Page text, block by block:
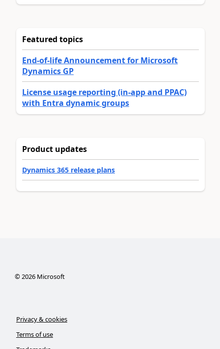
Featured topics
End-of-life Announcement for Microsoft
Dynamics GP
License usage reporting (in-app and PPAC)
with Entra dynamic groups
Product updates
Dynamics 365 release plans
©2026Microsoft
Privacy & cookies
Terms of use